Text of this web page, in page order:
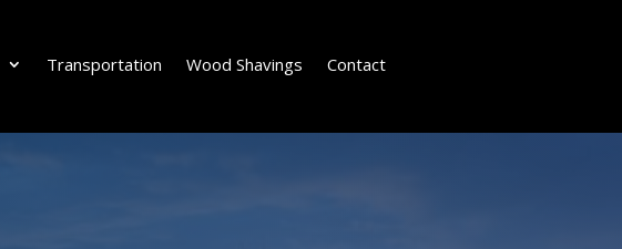
Transportation Wood Shavings Contact